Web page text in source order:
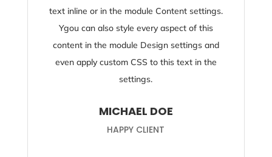
text inline or in the module Content settings.
Ygou can also style every aspect of this
content in the module Design settings and
even apply custom CSS to this text in the
settings.
MICHAEL DOE
HAPPY CLIENT